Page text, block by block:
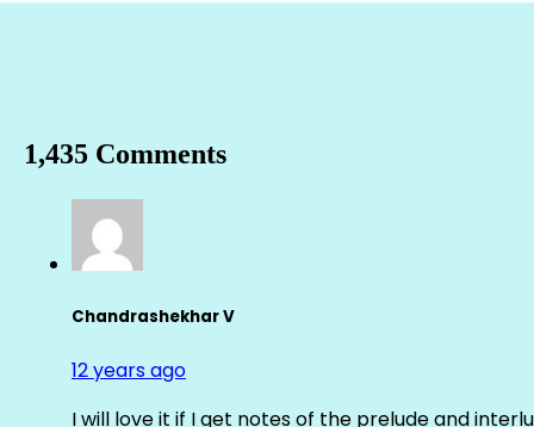
1,435 Comments
Chandrashekhar V
12 years ago
I will love it if I get notes of the prelude and